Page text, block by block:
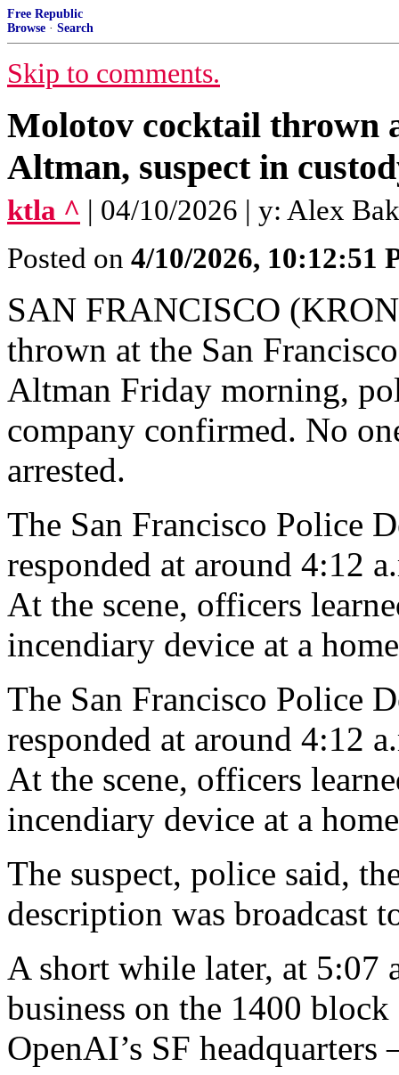
Free Republic
Browse · Search
Skip to comments.
Molotov cocktail thrown
Altman, suspect in
ktla ^ | 04/10/2026 | y: Alex
Posted on 4/10/2026, 10:12:51
SAN FRANCISCO
thrown at the San
Altman Friday morning,
company confirmed. No
arrested.
The San Francisco Police
responded at around 4:12
At the scene, officers
incendiary device at a
The San Francisco Police
responded at around 4:12
At the scene, officers
incendiary device at a
The suspect, police said,
description was broadcast
A short while later, at 5:07
business on the 1400
OpenAI’s SF